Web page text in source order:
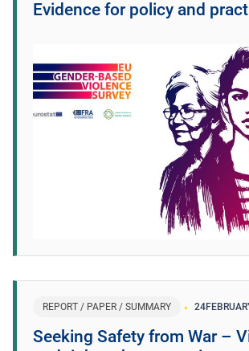
Evidence for policy and
REPORT / PAPER / SUMMARY 24
Seeking Safety from War –